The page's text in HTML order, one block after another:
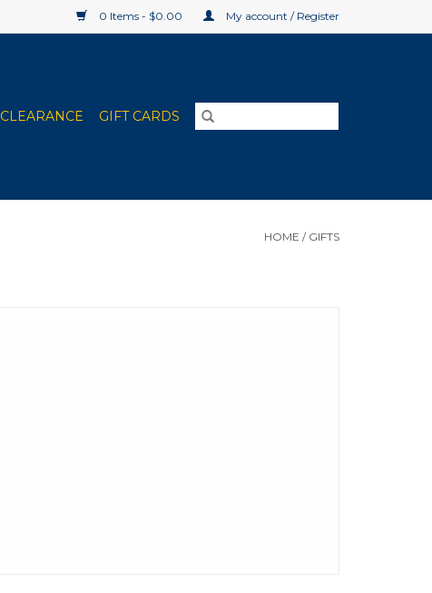
0 Items - $0.00 My account / Register
CLEARANCE GIFT CARDS
HOME / GIFTS